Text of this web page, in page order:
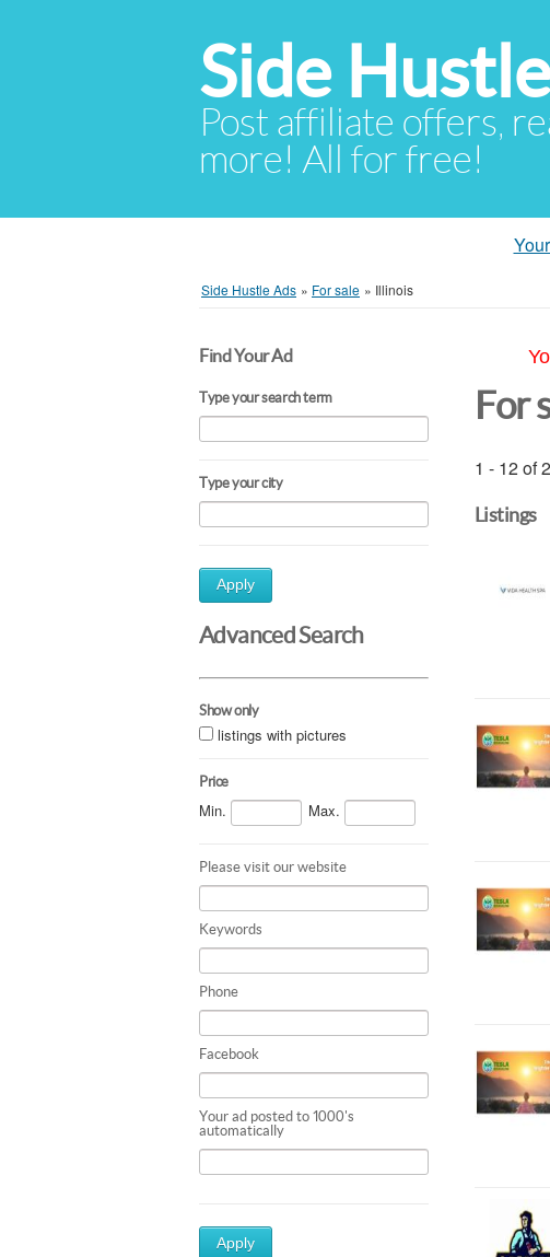
Side
Post affiliate offers,
more! All for free!
Side Hustle Ads » For sale » Illinois
Find Your Ad
Type your search term
Type your city
Apply
Advanced Search
Show only
listings with pictures
Price
Min. Max.
Please visit our website
Keywords
Phone
Facebook
Your ad posted to 1000's
automatically
Apply
For
1 - 12 of
Listings